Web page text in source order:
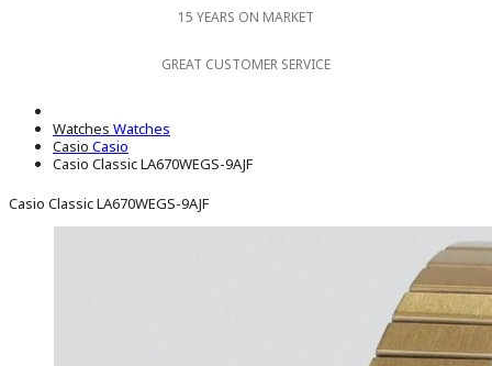
15 YEARS ON MARKET
GREAT CUSTOMER SERVICE
Watches Watches
Casio Casio
Casio Classic LA670WEGS-9AJF
Casio Classic LA670WEGS-9AJF